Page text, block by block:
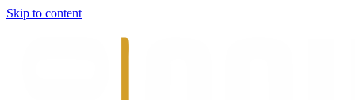
Skip to content